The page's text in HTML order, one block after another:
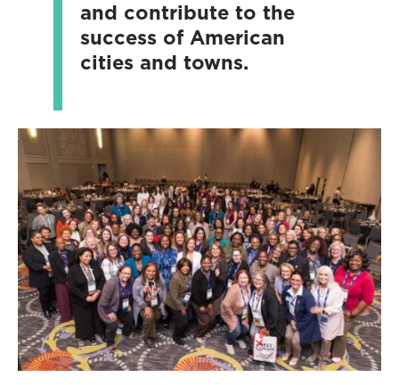
and contribute to the
success of American
cities and towns.